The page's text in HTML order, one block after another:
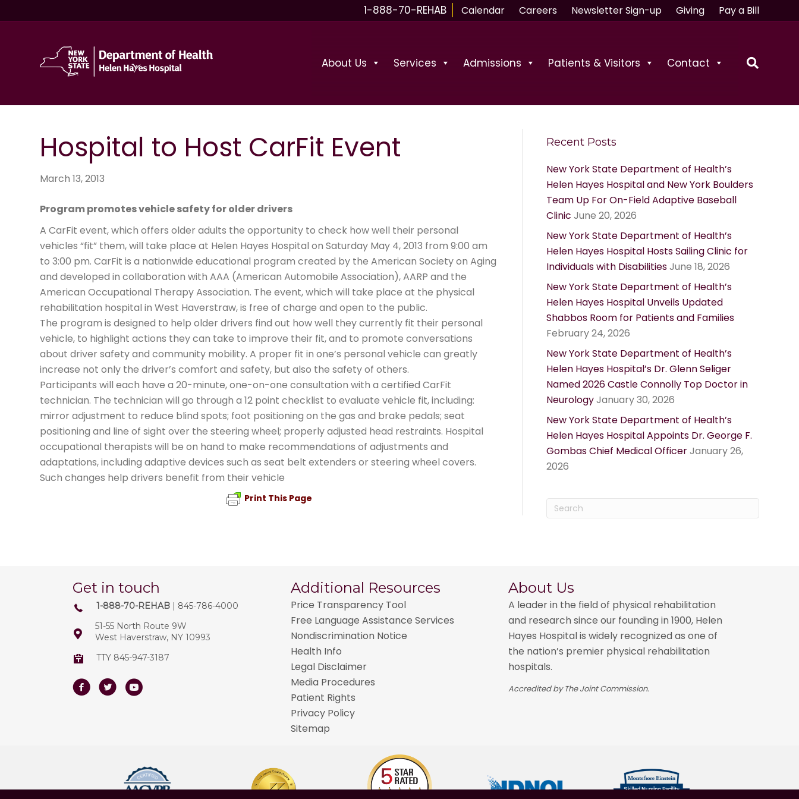
1-888-70-REHAB Calendar Careers Newsletter Sign-up Giving Pay a Bill
About Us Services Admissions Patients & Visitors Contact
Hospital to Host CarFit Event
March 13, 2013
Program promotes vehicle safety for older drivers
A CarFit event, which offers older adults the opportunity to check how well their personal
vehicles “fit” them, will take place at Helen Hayes Hospital on Saturday May 4, 2013 from 9:00 am
to 3:00 pm. CarFit is a nationwide educational program created by the American Society on Aging
and developed in collaboration with AAA (American Automobile Association), AARP and the
American Occupational Therapy Association. The event, which will take place at the physical
rehabilitation hospital in West Haverstraw, is free of charge and open to the public.
The program is designed to help older drivers find out how well they currently fit their personal
vehicle, to highlight actions they can take to improve their fit, and to promote conversations
about driver safety and community mobility. A proper fit in one’s personal vehicle can greatly
increase not only the driver’s comfort and safety, but also the safety of others.
Participants will each have a 20-minute, one-on-one consultation with a certified CarFit
technician. The technician will go through a 12 point checklist to evaluate vehicle fit, including:
mirror adjustment to reduce blind spots; foot positioning on the gas and brake pedals; seat
positioning and line of sight over the steering wheel; properly adjusted head restraints. Hospital
occupational therapists will be on hand to make recommendations of adjustments and
adaptations, including adaptive devices such as seat belt extenders or steering wheel covers.
Such changes help drivers benefit from their vehicle
Print This Page
Recent Posts
New York State Department of Health’s
Helen Hayes Hospital and New York Boulders
Team Up For On-Field Adaptive Baseball
Clinic June 20, 2026
New York State Department of Health’s
Helen Hayes Hospital Hosts Sailing Clinic for
Individuals with DisabilitiesJune 18, 2026
New York State Department of Health’s
Helen Hayes Hospital Unveils Updated
Shabbos Room for Patients and Families
February 24, 2026
New York State Department of Health’s
Helen Hayes Hospital’s Dr. Glenn Seliger
Named 2026 Castle Connolly Top Doctor in
NeurologyJanuary 30, 2026
New York State Department of Health’s
Helen Hayes Hospital Appoints Dr. George F.
Gombas Chief Medical OfficerJanuary 26,
2026
Get in touch
1-888-70-REHAB | 845-786-4000
51-55 North Route 9W
West Haverstraw, NY 10993
TTY 845-947-3187
FacebookTwitterYoutube
Additional Resources
Price Transparency Tool
Free Language Assistance Services
Nondiscrimination Notice
Health Info
Legal Disclaimer
Media Procedures
Patient Rights
Privacy Policy
Sitemap
About Us
A leader in the field of physical rehabilitation
and research since our founding in 1900, Helen
Hayes Hospital is widely recognized as one of
the nation’s premier physical rehabilitation
hospitals.
Accredited by The Joint Commission.